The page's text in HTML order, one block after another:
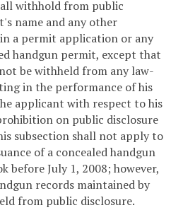
withhold from public
name and any other
a permit application or any
handgun permit, except that
be withheld from any law-
in the performance of his
applicant with respect to his
on public disclosure
subsection shall not apply to
of a concealed handgun
before July 1, 2008; however,
records maintained by
from public disclosure.